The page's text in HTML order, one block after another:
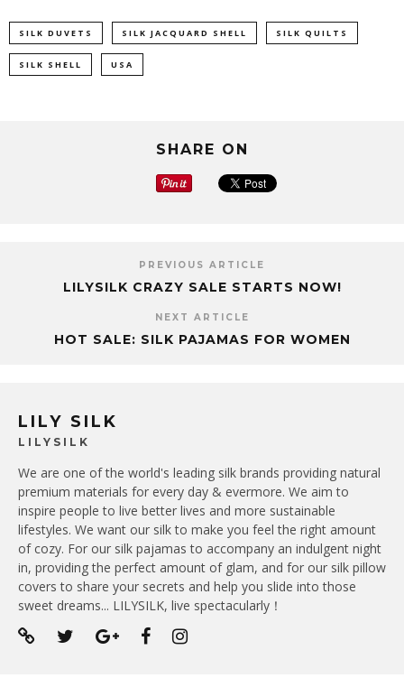
SILK DUVETS SILK JACQUARD SHELL SILK QUILTS
SILK SHELL USA
SHARE ON
PREVIOUS ARTICLE
LILYSILK CRAZY SALE STARTS NOW!
NEXT ARTICLE
HOT SALE: SILK PAJAMAS FOR WOMEN
LILY SILK
LILYSILK
We are one of the world's leading silk brands providing natural
premium materials for every day & evermore. We aim to
inspire people to live better lives and more sustainable
lifestyles. We want our silk to make you feel the right amount
of cozy. For our silk pajamas to accompany an indulgent night
in, providing the perfect amount of glam, and for our silk pillow
covers to share your secrets and help you slide into those
sweet dreams... LILYSILK, live spectacularly！